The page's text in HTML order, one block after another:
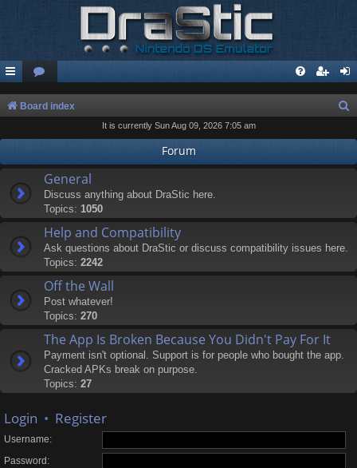
Board index
r
It is currently Sun Aug 09, 2026 7:05 am
Forum
General
Discuss anything about DraStic here.
Topics: 1050
Help and Compatibility
Ask questions about DraStic or discuss compatibility issues here.
Topics: 2242
Off the Wall
Post whatever!
Topics: 270
The App Is Broken Because You Didn't Pay For It
Payment isn't optional. Support is for people who bought the app.
Cracked APKs break on purpose.
Topics: 27
Login • Register
Username:
Password: